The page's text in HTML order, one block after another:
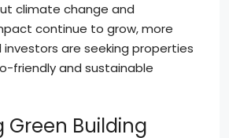
climate change and
continue to grow, more
are seeking properties
friendly and sustainable
Green Building